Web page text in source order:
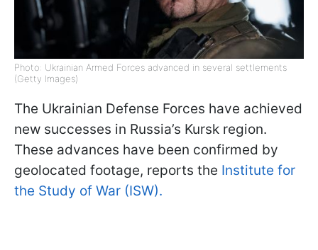
Photo: Ukrainian Armed Forces advanced in several settlements
(Getty Images)
The Ukrainian Defense Forces have achieved
new successes in Russia’s Kursk region.
These advances have been confirmed by
geolocated footage, reports the Institute for
the Study of War (ISW).